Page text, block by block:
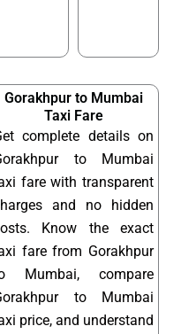
Gorakhpur to Mumbai
Taxi Fare
complete details on
to Mumbai
fare with transparent
and no hidden
Know the exact
fare from Gorakhpur
Mumbai, compare
to Mumbai
price, and understand